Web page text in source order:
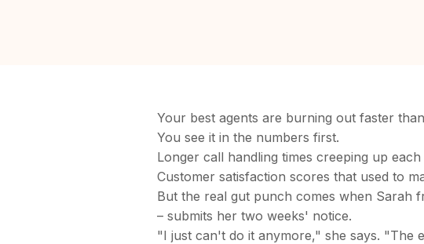
Your best agents are burning out faster
You see it in the numbers first.
Longer call handling times creeping up
Customer satisfaction scores that used to
But the real gut punch comes when Sarah
– submits her two weeks' notice.
"I just can't do it anymore," she says. "The